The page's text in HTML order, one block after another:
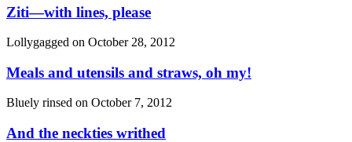
Ziti—with lines, please
Lollygagged on October 28, 2012
Meals and utensils and straws, oh my!
Bluely rinsed on October 7, 2012
And the neckties writhed